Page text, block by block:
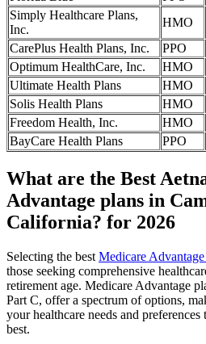
Simply Healthcare Plans,
Inc.
HMO
CarePlus Health Plans, Inc.
PPO
Optimum HealthCare, Inc.
HMO
Ultimate Health Plans
HMO
Solis Health Plans
HMO
Freedom Health, Inc.
HMO
BayCare Health Plans
PPO
What are the Best
Advantage plans in
California? for 2026
Selecting the best Medicare
those seeking comprehensive
retirement age. Medicare Advantage
Part C, offer a spectrum of options,
your healthcare needs and
best.